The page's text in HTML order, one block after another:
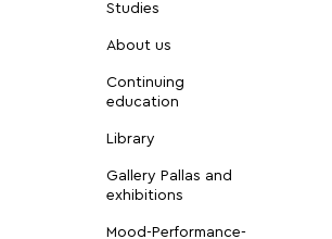
Studies
About us
Continuing
education
Library
Gallery Pallas and
exhibitions
Mood-Performance-